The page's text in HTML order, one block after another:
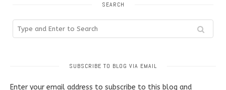
SEARCH
SUBSCRIBE TO BLOG VIA EMAIL
Enter your email address to subscribe to this blog and